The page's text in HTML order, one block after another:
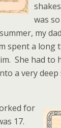
was
my
spent a long
She had to
a very deep
for
17.